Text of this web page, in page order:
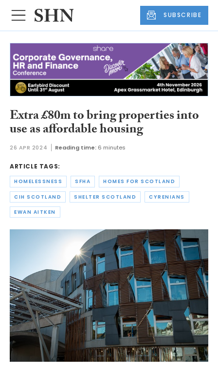
SUBSCRIBE
Extra £80m to bring properties into
use as affordable housing
26 APR 2024 Reading time: 6 minutes
ARTICLE TAGS:
HOMELESSNESS SFHA HOMES FOR SCOTLAND
CIH SCOTLAND SHELTER SCOTLAND CYRENIANS
EWAN AITKEN